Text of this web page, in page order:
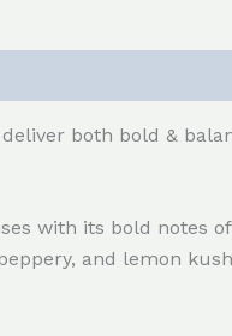
both bold &
with its bold notes
and lemon